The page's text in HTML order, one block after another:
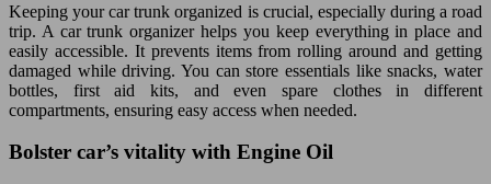
Keeping your car trunk organized is crucial, especially during a road
trip. A car trunk organizer helps you keep everything in place and
easily accessible. It prevents items from rolling around and getting
damaged while driving. You can store essentials like snacks, water
bottles, first aid kits, and even spare clothes in different
compartments, ensuring easy access when needed.
Bolster car’s vitality with Engine Oil